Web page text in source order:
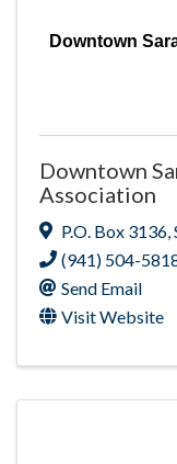
Downtown
Downtown
Association
P.O. Box 3136,
(941) 504-
Send Email
Visit Website